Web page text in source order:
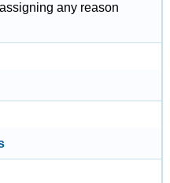
any reason